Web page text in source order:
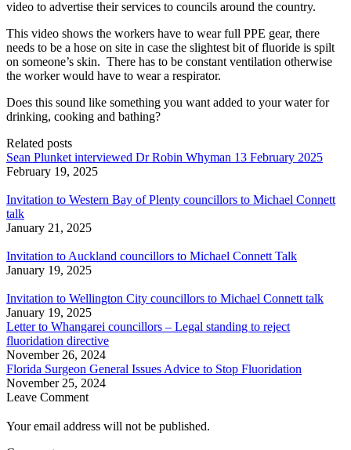
video to advertise their services to councils around the country.
This video shows the workers have to wear full PPE gear, there
needs to be a hose on site in case the slightest bit of fluoride is spilt
on someone’s skin. There has to be constant ventilation otherwise
the worker would have to wear a respirator.
Does this sound like something you want added to your water for
drinking, cooking and bathing?
Related posts
Sean Plunket interviewed Dr Robin Whyman 13 February 2025
February 19, 2025
Invitation to Western Bay of Plenty councillors to Michael Connett
talk
January 21, 2025
Invitation to Auckland councillors to Michael Connett Talk
January 19, 2025
Invitation to Wellington City councillors to Michael Connett talk
January 19, 2025
Letter to Whangarei councillors – Legal standing to reject
fluoridation directive
November 26, 2024
Florida Surgeon General Issues Advice to Stop Fluoridation
November 25, 2024
Leave Comment
Your email address will not be published.